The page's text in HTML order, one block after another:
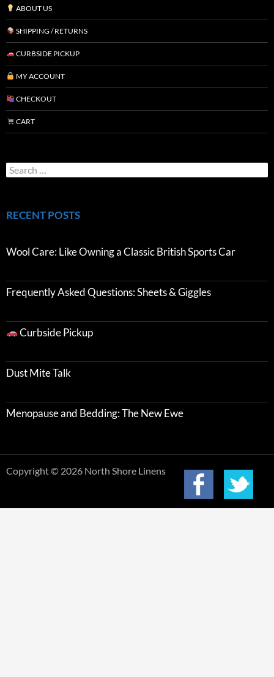
ABOUT US
SHIPPING / RETURNS
CURBSIDE PICKUP
MY ACCOUNT
CHECKOUT
CART
RECENT POSTS
Wool Care: Like Owning a Classic British Sports Car
Frequently Asked Questions: Sheets & Giggles
Curbside Pickup
Dust Mite Talk
Menopause and Bedding: The New Ewe
Copyright © 2026 North Shore Linens